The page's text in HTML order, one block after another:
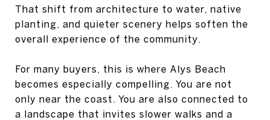
That shift from architecture to water, native
planting, and quieter scenery helps soften the
overall experience of the community.
For many buyers, this is where Alys Beach
becomes especially compelling. You are not
only near the coast. You are also connected to
a landscape that invites slower walks and a